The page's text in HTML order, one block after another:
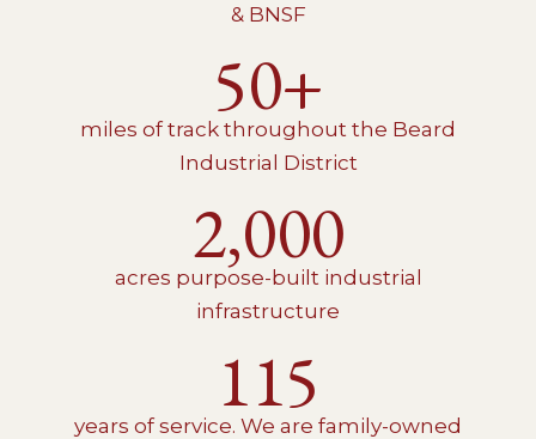
& BNSF
50+
miles of track throughout the Beard
Industrial District
2,000
acres purpose-built industrial
infrastructure
115
years of service. We are family-owned